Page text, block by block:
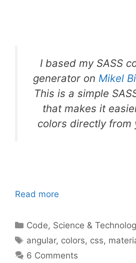
I based my SASS
generator on Mikel
This is a simple
that makes it
colors directly from
Read more
Categories
Code, Science &
Tags
angular, colors, css,
6 Comments